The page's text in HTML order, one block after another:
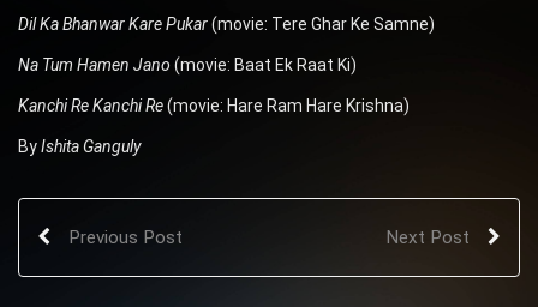
Dil Ka Bhanwar Kare Pukar(movie: Tere Ghar Ke Samne)
Na Tum Hamen Jano (movie: Baat Ek Raat Ki)
Kanchi Re Kanchi Re(movie: Hare Ram Hare Krishna)
ByIshita Ganguly
Previous Post Next Post